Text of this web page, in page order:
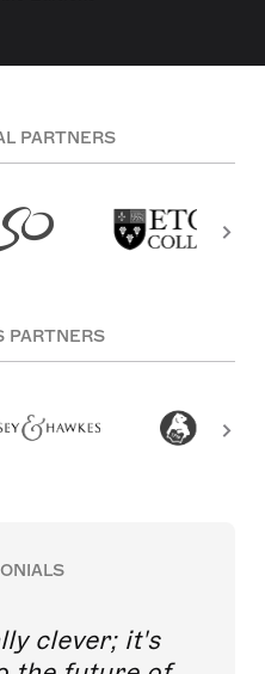
PARTNERS
PARTNERS
clever; it's